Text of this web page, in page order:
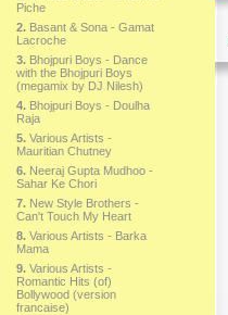
Piche
2. Basant & Sona - Gamat
Lacroche
3. Bhojpuri Boys - Dance
with the Bhojpuri Boys
(megamix by DJ Nilesh)
4. Bhojpuri Boys - Doulha
Raja
5. Various Artists -
Mauritian Chutney
6. Neeraj Gupta Mudhoo -
Sahar Ke Chori
7. New Style Brothers -
Can't Touch My Heart
8. Various Artists - Barka
Mama
9. Various Artists -
Romantic Hits (of)
Bollywood (version
francaise)